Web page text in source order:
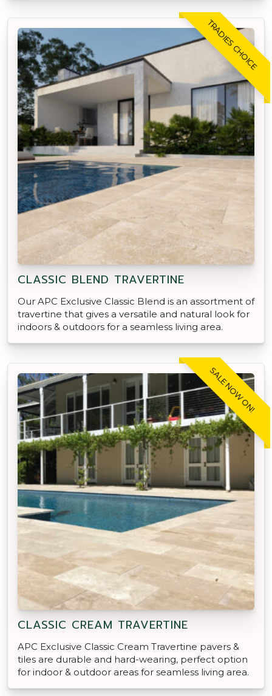
TRADIES CHOICE
CLASSIC BLEND TRAVERTINE
Our APC Exclusive Classic Blend is an assortment of
travertine that gives a versatile and natural look for
indoors & outdoors for a seamless living area.
SALE NOW ON!
CLASSIC CREAM TRAVERTINE
APC Exclusive Classic Cream Travertine pavers &
tiles are durable and hard-wearing, perfect option
for indoor & outdoor areas for seamless living area.